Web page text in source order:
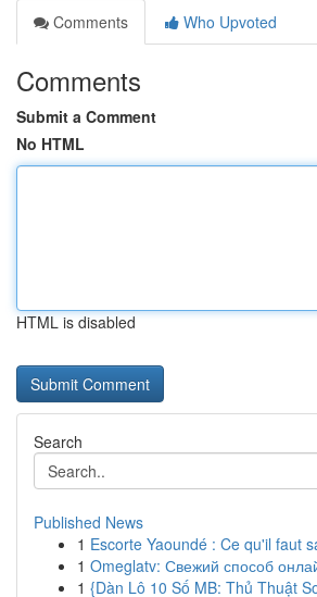
Comments
Who Upvoted
Comments
Submit a Comment
No HTML
HTML is disabled
Search
Published News
1 Escorte Yaoundé : Ce qu'il faut
1 Omeglatv: Свежий способ
1 {Dàn Lô 10 Số MB: Thủ Thuật